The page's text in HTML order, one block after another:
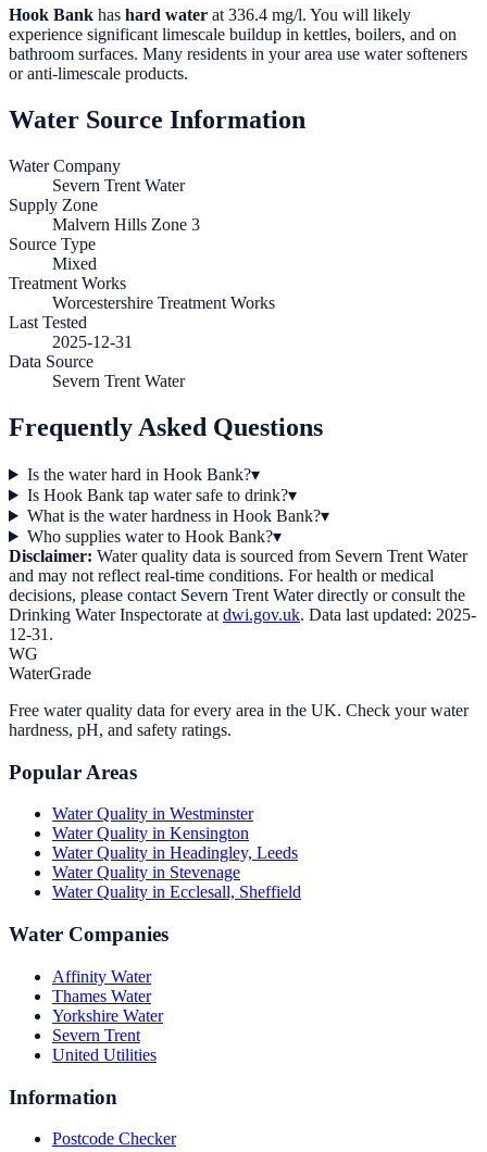
Hook Bank has hard water at 336.4 mg/l. You will likely
experience significant limescale buildup in kettles, boilers, and on
bathroom surfaces. Many residents in your area use water softeners
or anti-limescale products.
Water Source Information
Water Company
Severn Trent Water
Supply Zone
Malvern Hills Zone 3
Source Type
Mixed
Treatment Works
Worcestershire Treatment Works
Last Tested
2025-12-31
Data Source
Severn Trent Water
Frequently Asked Questions
Is the water hard in Hook Bank?▾
Is Hook Bank tap water safe to drink?▾
What is the water hardness in Hook Bank?▾
Who supplies water to Hook Bank?▾
Disclaimer: Water quality data is sourced from Severn Trent Water
and may not reflect real-time conditions. For health or medical
decisions, please contact Severn Trent Waterdirectly or consult the
Drinking Water Inspectorate at dwi.gov.uk. Data last updated: 2025-
12-31 .
WG
WaterGrade
Free water quality data for every area in the UK. Check your water
hardness, pH, and safety ratings.
Popular Areas
Water Quality in Westminster
Water Quality in Kensington
Water Quality in Headingley, Leeds
Water Quality in Stevenage
Water Quality in Ecclesall, Sheffield
Water Companies
Affinity Water
Thames Water
Yorkshire Water
Severn Trent
United Utilities
Information
Postcode Checker